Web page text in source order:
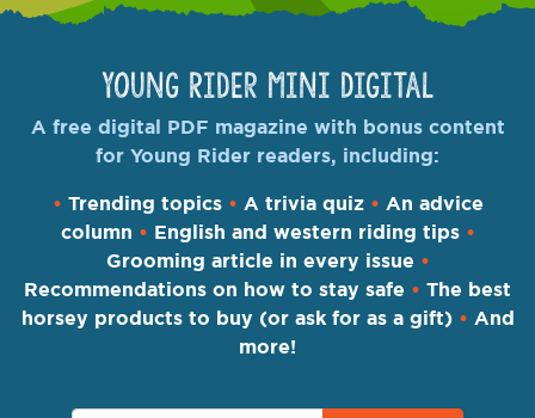
Young Rider Mini Digital
A free digital PDF magazine with bonus content
for Young Rider readers, including:
• Trending topics • A trivia quiz • An advice
column • English and western riding tips •
Grooming article in every issue •
Recommendations on how to stay safe • The best
horsey products to buy (or ask for as a gift) • And
more!